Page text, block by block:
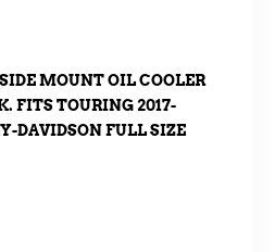
MOUNT OIL COOLER
FITS TOURING 2017-
DAVIDSON FULL SIZE